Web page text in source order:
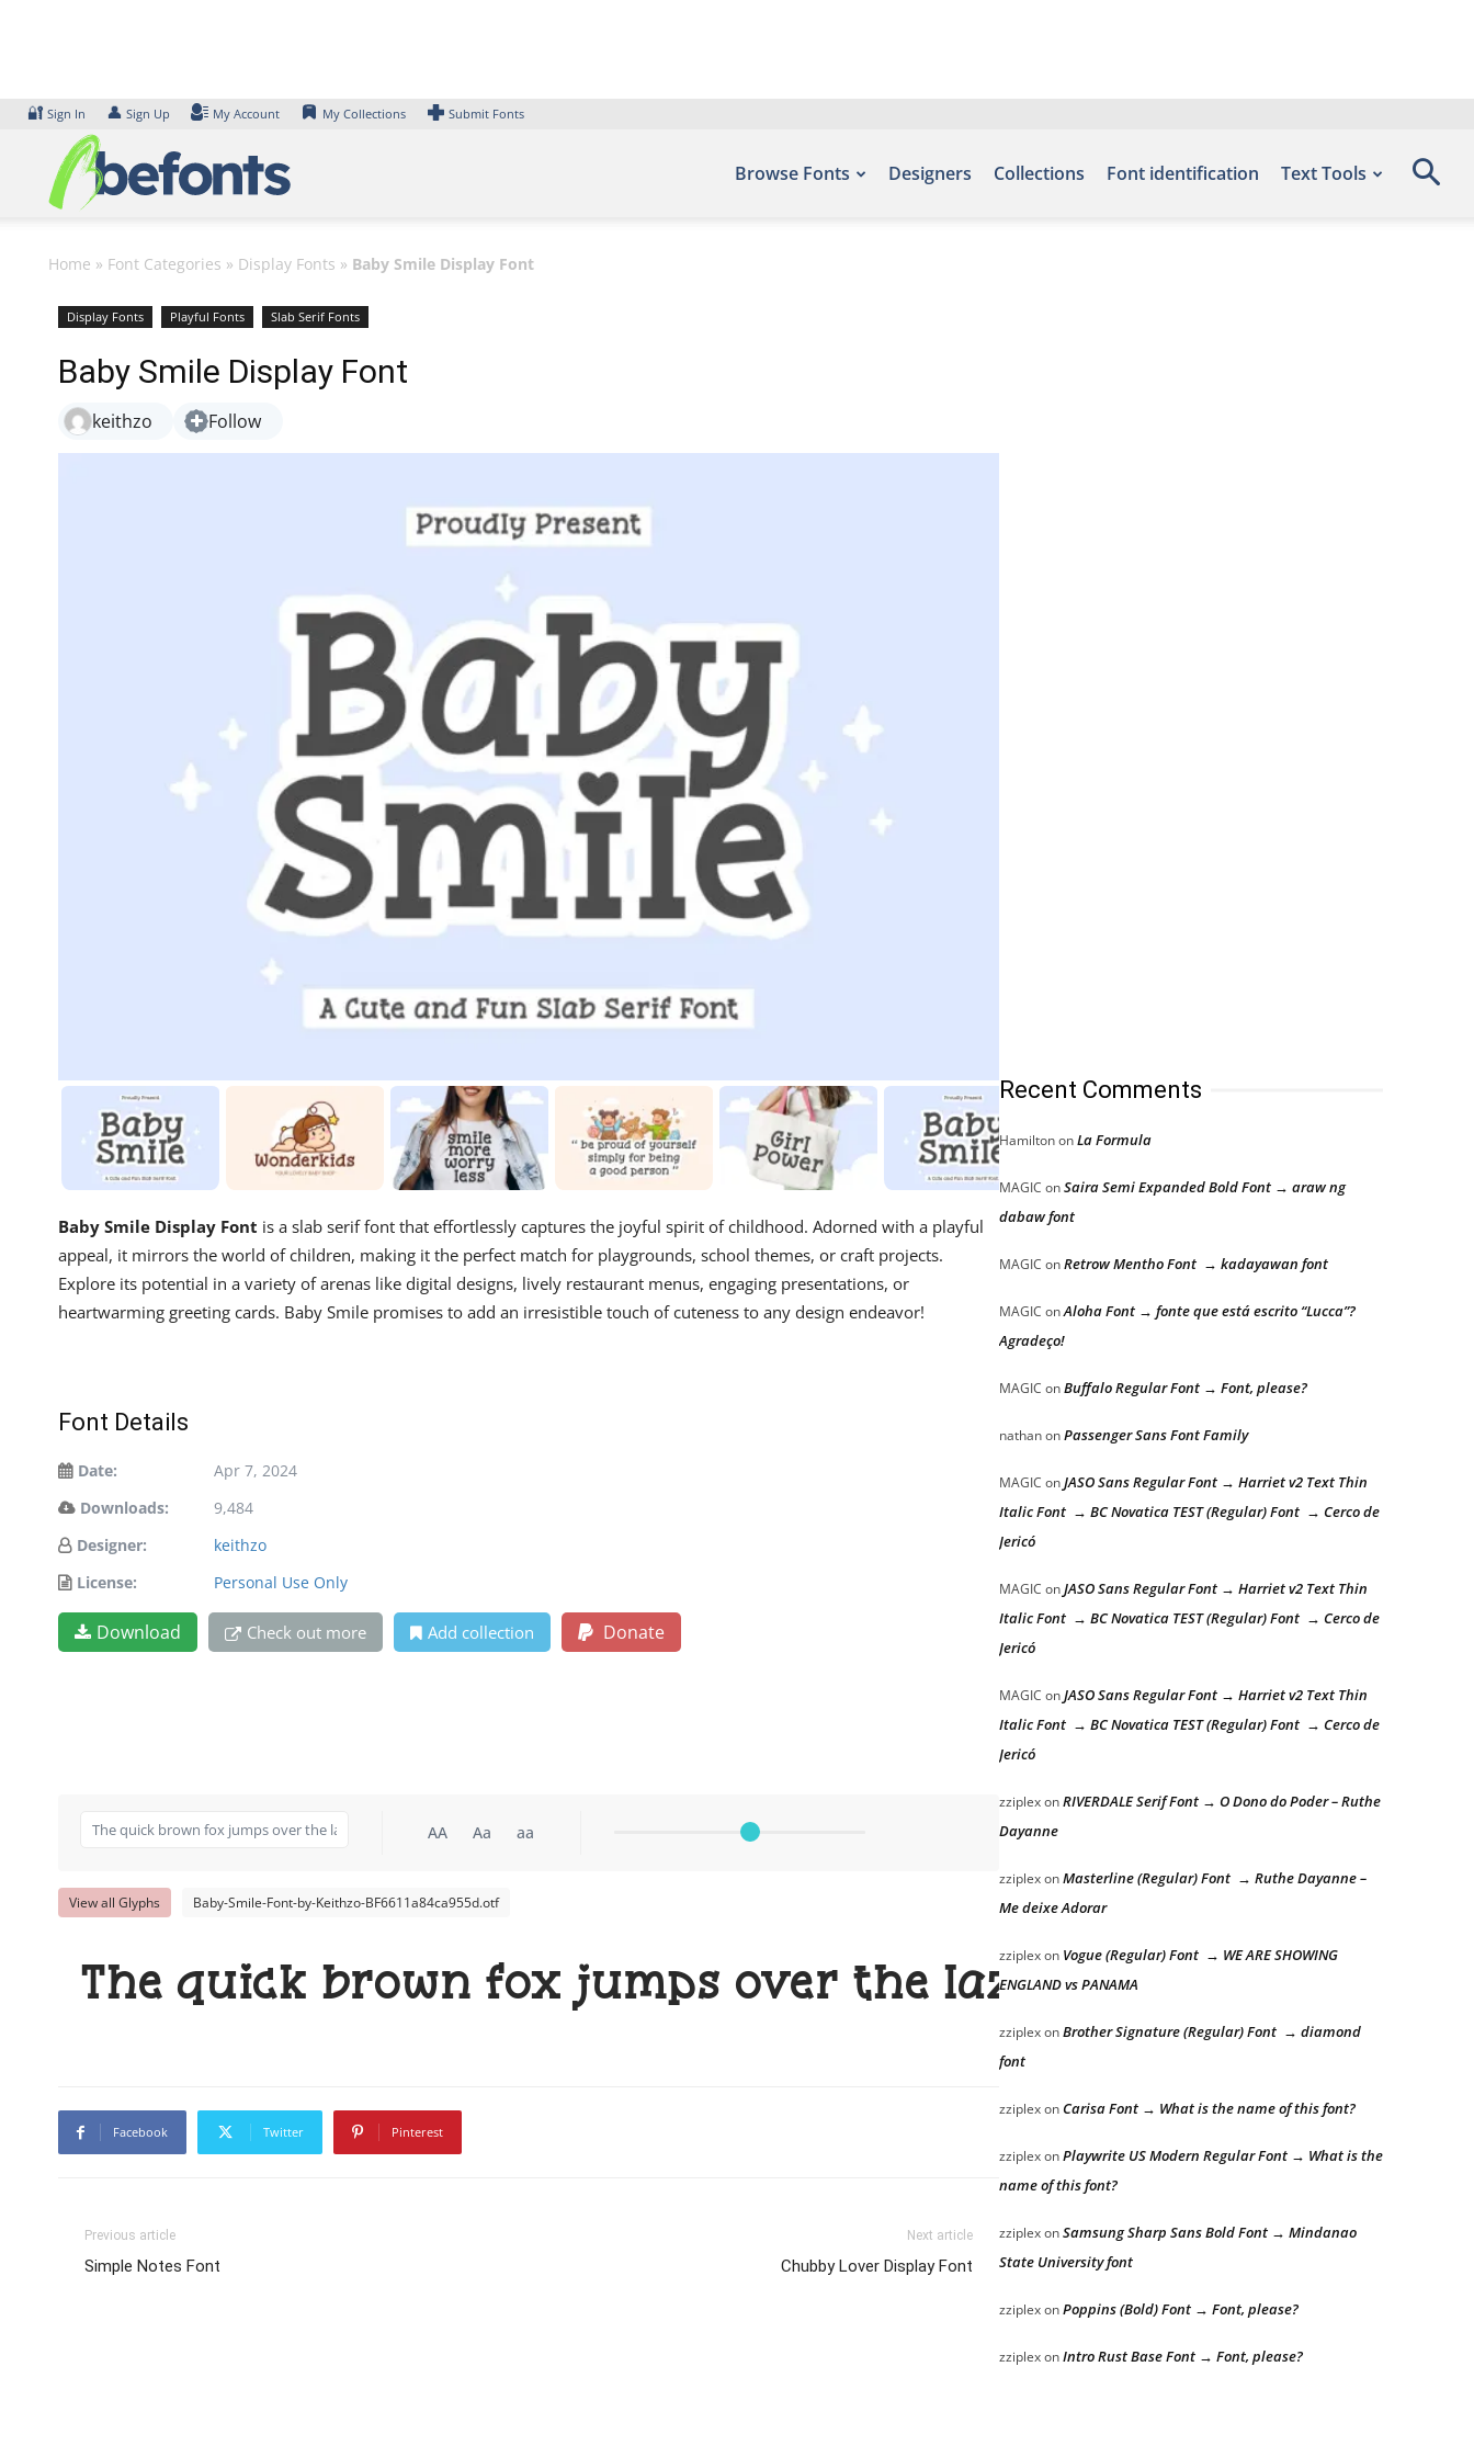
🔐 Sign In 👤 Sign Up My Account My Collections Submit Fonts
Browse Fonts Designers Collections Font identification Text Tools
Home » Font Categories » Display Fonts » Baby Smile Display Font
Display Fonts Playful Fonts Slab Serif Fonts
Baby Smile Display Font
keithzo Follow
Baby Smile Display Font is a slab serif font that effortlessly captures the joyful spirit of childhood. Adorned with a playful
appeal, it mirrors the world of children, making it the perfect match for playgrounds, school themes, or craft projects.
Explore its potential in a variety of arenas like digital designs, lively restaurant menus, engaging presentations, or
heartwarming greeting cards. Baby Smile promises to add an irresistible touch of cuteness to any design endeavor!
Font Details
Date:
Apr 7, 2024
Downloads:
9,484
Designer:
keithzo
License:
Personal Use Only
Download Check out more Add collection Donate
AA Aa aa
View all Glyphs Baby-Smile-Font-by-Keithzo-BF6611a84ca955d.otf
The quick brown fox jumps over the lazy dog
Facebook Twitter Pinterest
Previous article
Simple Notes Font
Next article
Chubby Lover Display Font
Recent Comments
HamiltononLa Formula
MAGIC onSaira Semi Expanded Bold Font → araw ng
dabaw font
MAGIC onRetrow Mentho Font → kadayawan font
MAGIC onAloha Font → fonte que está escrito “Lucca”?
Agradeço!
MAGIC onBuffalo Regular Font → Font, please?
nathanonPassenger Sans Font Family
MAGIC onJASO Sans Regular Font → Harriet v2 Text Thin
Italic Font → BC Novatica TEST (Regular) Font → Cerco de
Jericó
MAGIC onJASO Sans Regular Font → Harriet v2 Text Thin
Italic Font → BC Novatica TEST (Regular) Font → Cerco de
Jericó
MAGIC onJASO Sans Regular Font → Harriet v2 Text Thin
Italic Font → BC Novatica TEST (Regular) Font → Cerco de
Jericó
zziplexonRIVERDALE Serif Font → O Dono do Poder – Ruthe
Dayanne
zziplexonMasterline (Regular) Font → Ruthe Dayanne –
Me deixe Adorar
zziplexon Vogue (Regular) Font → WE ARE SHOWING
ENGLAND vs PANAMA
zziplexonBrother Signature (Regular) Font → diamond
font
zziplexonCarisa Font → What is the name of this font?
zziplexonPlaywrite US Modern Regular Font → What is the
name of this font?
zziplexonSamsung Sharp Sans Bold Font → Mindanao
State University font
zziplexonPoppins (Bold) Font → Font, please?
zziplexonIntro Rust Base Font → Font, please?